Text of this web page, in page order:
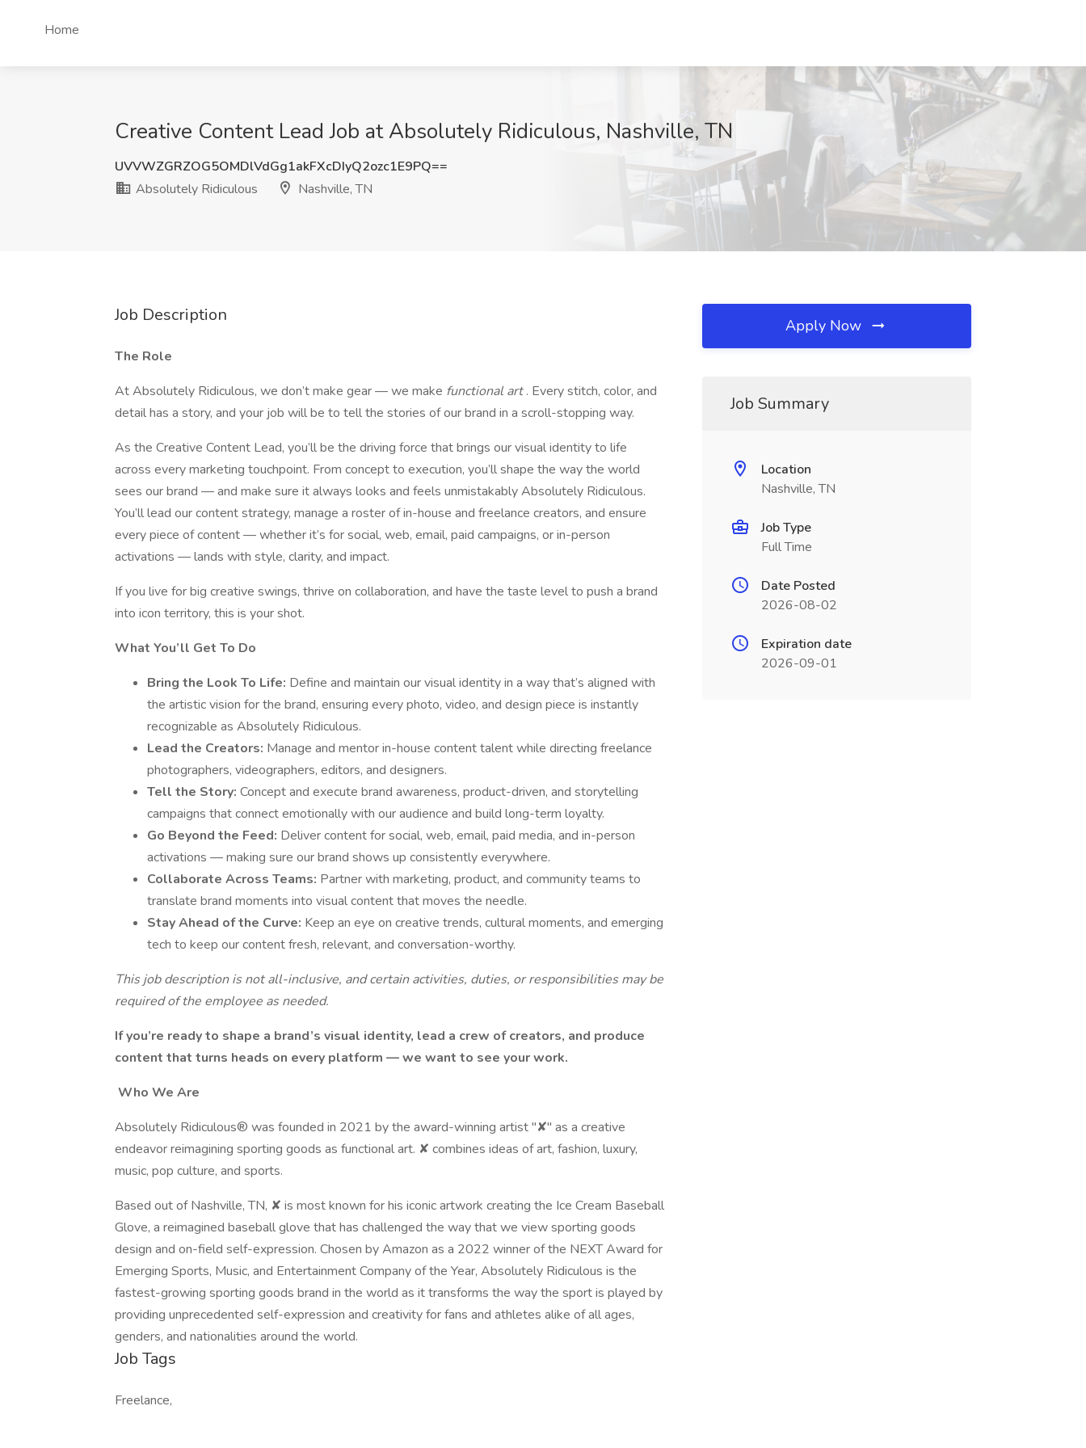
Home
Creative Content Lead Job at Absolutely Ridiculous, Nashville, TN
UVVWZGRZOG5OMDlVdGg1akFXcDIyQ2ozc1E9PQ==
Absolutely Ridiculous
Nashville, TN
Job Description
The Role
At Absolutely Ridiculous, we don’t make gear — we make functional art. Every stitch, color, and
detail has a story, and your job will be to tell the stories of our brand in a scroll-stopping way.
As the Creative Content Lead, you’ll be the driving force that brings our visual identity to life
across every marketing touchpoint. From concept to execution, you’ll shape the way the world
sees our brand — and make sure it always looks and feels unmistakably Absolutely Ridiculous.
You’ll lead our content strategy, manage a roster of in-house and freelance creators, and ensure
every piece of content — whether it’s for social, web, email, paid campaigns, or in-person
activations — lands with style, clarity, and impact.
If you live for big creative swings, thrive on collaboration, and have the taste level to push a brand
into icon territory, this is your shot.
What You’ll Get To Do
Bring the Look To Life: Define and maintain our visual identity in a way that’s aligned with
the artistic vision for the brand, ensuring every photo, video, and design piece is instantly
recognizable as Absolutely Ridiculous.
Lead the Creators: Manage and mentor in-house content talent while directing freelance
photographers, videographers, editors, and designers.
Tell the Story: Concept and execute brand awareness, product-driven, and storytelling
campaigns that connect emotionally with our audience and build long-term loyalty.
Go Beyond the Feed: Deliver content for social, web, email, paid media, and in-person
activations — making sure our brand shows up consistently everywhere.
Collaborate Across Teams: Partner with marketing, product, and community teams to
translate brand moments into visual content that moves the needle.
Stay Ahead of the Curve: Keep an eye on creative trends, cultural moments, and emerging
tech to keep our content fresh, relevant, and conversation-worthy.
This job description is not all-inclusive, and certain activities, duties, or responsibilities may be
required of the employee as needed.
If you’re ready to shape a brand’s visual identity, lead a crew of creators, and produce
content that turns heads on every platform — we want to see your work.
Who We Are
Absolutely Ridiculous® was founded in 2021 by the award-winning artist "✘" as a creative
endeavor reimagining sporting goods as functional art. ✘ combines ideas of art, fashion, luxury,
music, pop culture, and sports.
Based out of Nashville, TN, ✘ is most known for his iconic artwork creating the Ice Cream Baseball
Glove, a reimagined baseball glove that has challenged the way that we view sporting goods
design and on-field self-expression. Chosen by Amazon as a 2022 winner of the NEXT Award for
Emerging Sports, Music, and Entertainment Company of the Year, Absolutely Ridiculous is the
fastest-growing sporting goods brand in the world as it transforms the way the sport is played by
providing unprecedented self-expression and creativity for fans and athletes alike of all ages,
genders, and nationalities around the world.
Job Tags
Freelance,
Apply Now
Job Summary
Location
Nashville, TN
Job Type
Full Time
Date Posted
2026-08-02
Expiration date
2026-09-01